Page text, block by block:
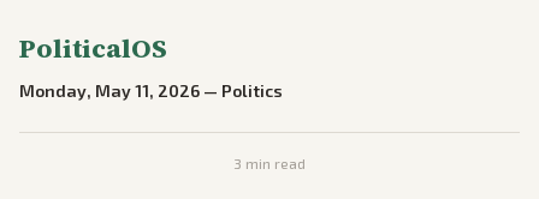
PoliticalOS
Monday, May 11, 2026 — Politics
3 min read